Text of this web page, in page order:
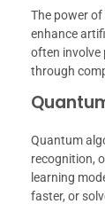
The power
enhance
often involve
through
Quantum
recognition,
learning
faster, or